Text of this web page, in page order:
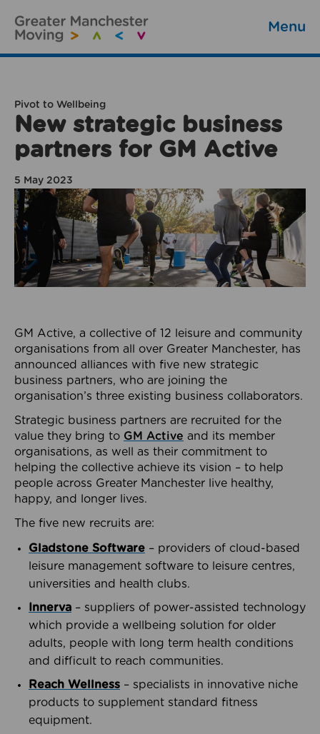
Menu
Pivot to Wellbeing
New strategic business
partners for GM Active
5 May 2023
GM Active, a collective of 12 leisure and community
organisations from all over Greater Manchester, has
announced alliances with five new strategic
business partners, who are joining the
organisation’s three existing business collaborators.
Strategic business partners are recruited for the
value they bring to GM Active and its member
organisations, as well as their commitment to
helping the collective achieve its vision – to help
people across Greater Manchester live healthy,
happy, and longer lives.
The five new recruits are:
Gladstone Software – providers of cloud-based
leisure management software to leisure centres,
universities and health clubs.
Innerva – suppliers of power-assisted technology
which provide a wellbeing solution for older
adults, people with long term health conditions
and difficult to reach communities.
Reach Wellness – specialists in innovative niche
products to supplement standard fitness
equipment.